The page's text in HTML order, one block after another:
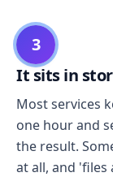
3
It sits in
Most services
one hour and
the result.
at all, and